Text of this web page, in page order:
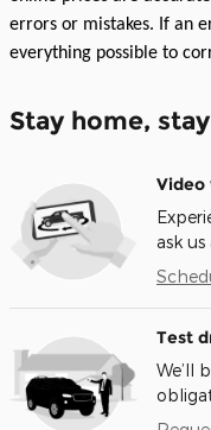
errors or mistakes. If an
everything possible to
Stay home,
Video
ask
Test
We’ll